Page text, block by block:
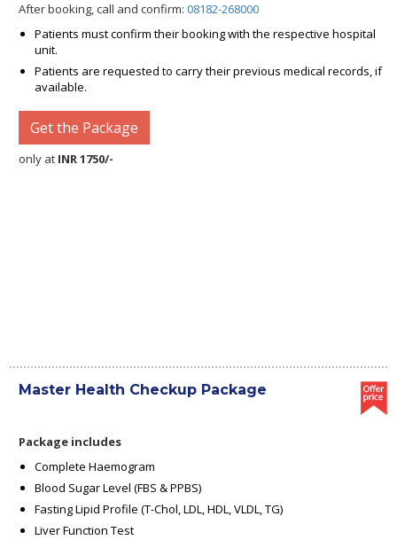
After booking, call and confirm:08182-268000
Patients must confirm their booking with the respective hospital
unit.
Patients are requested to carry their previous medical records, if
available.
Get the Package
only at INR 1750/-
Master Health Checkup Package
Package includes
Complete Haemogram
Blood Sugar Level (FBS & PPBS)
Fasting Lipid Profile (T-Chol, LDL, HDL, VLDL, TG)
Liver Function Test